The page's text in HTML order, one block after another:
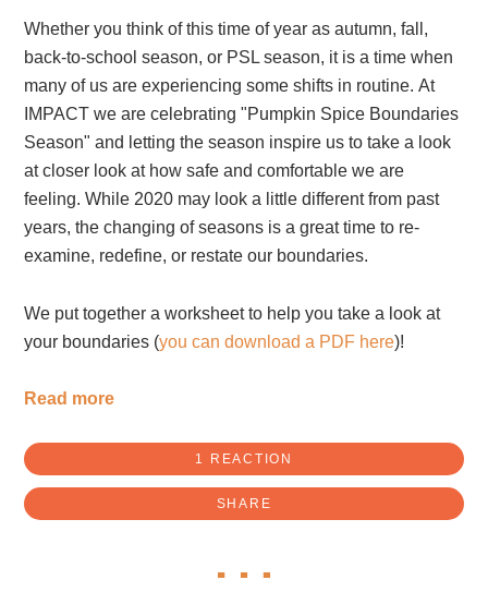
Whether you think of this time of year as autumn, fall,
back-to-school season, or PSL season, it is a time when
many of us are experiencing some shifts in routine. At
IMPACT we are celebrating "Pumpkin Spice Boundaries
Season" and letting the season inspire us to take a look
at closer look at how safe and comfortable we are
feeling. While 2020 may look a little different from past
years, the changing of seasons is a great time to re-
examine, redefine, or restate our boundaries.
We put together a worksheet to help you take a look at
your boundaries (you can download a PDF here)!
Read more
1 REACTION
SHARE